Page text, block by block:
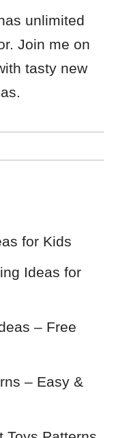
unlimited
Join me on
tasty new
for Kids
Ideas for
– Free
– Easy &